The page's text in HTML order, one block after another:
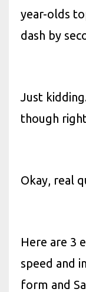
year-olds
dash by
Just
though
Okay, real
Here are 3
speed and
form and